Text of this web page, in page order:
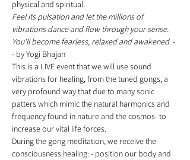
physical and spiritual.
Feel its pulsation and let the millions of
vibrations dance and flow through your sense.
You'll become fearless, relaxed and awakened. -
- by Yogi Bhajan
This is a LIVE event that we will use sound
vibrations for healing, from the tuned gongs, a
very profound way that due to many sonic
patters which mimic the natural harmonics and
frequency found in nature and the cosmos- to
increase our vital life forces.
During the gong meditation, we receive the
consciousness healing: - position our body and